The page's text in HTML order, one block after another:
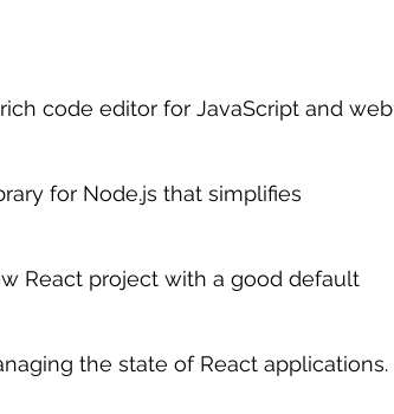
code editor for JavaScript and web
for Node.js that simplifies
React project with a good default
the state of React applications.